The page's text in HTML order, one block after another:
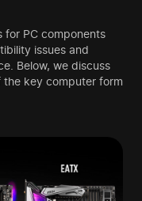
for PC components
issues and
Below, we discuss
key computer form